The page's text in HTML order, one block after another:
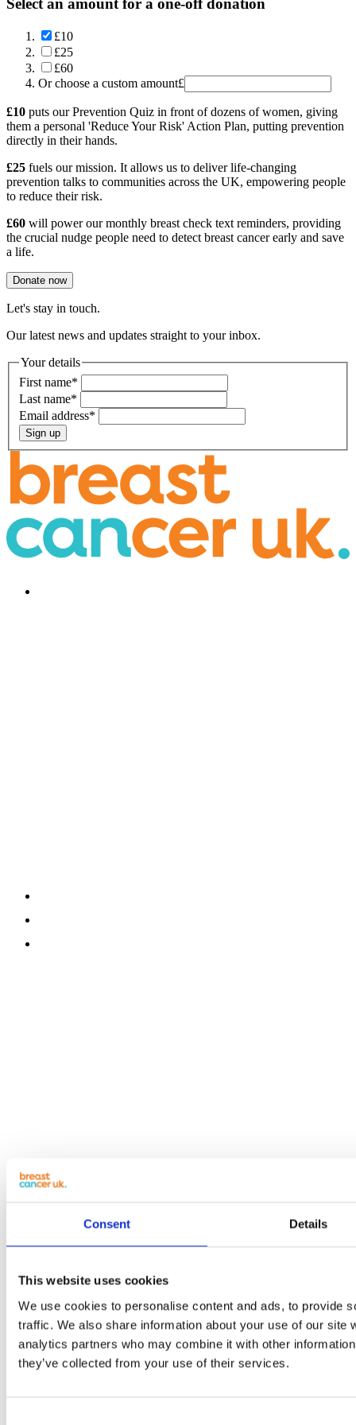
Consent Details
This website uses cookies
We use cookies to personalise content and ads, to provide
traffic. We also share information about your use of our site
analytics partners who may combine it with other
they’ve collected from your use of their services.
Select an amount for a one-off donation
£10
£25
£60
Or choose a custom amount£
£10 puts our Prevention Quiz in front of dozens of women, giving
them a personal 'Reduce Your Risk' Action Plan, putting prevention
directly in their hands.
£25 fuels our mission. It allows us to deliver life-changing
prevention talks to communities across the UK, empowering people
to reduce their risk.
£60 will power our monthly breast check text reminders, providing
the crucial nudge people need to detect breast cancer early and save
a life.
Donate now
Let's stay in touch.
Our latest news and updates straight to your inbox.
Your details
First name*
Last name*
Email address*
Sign up